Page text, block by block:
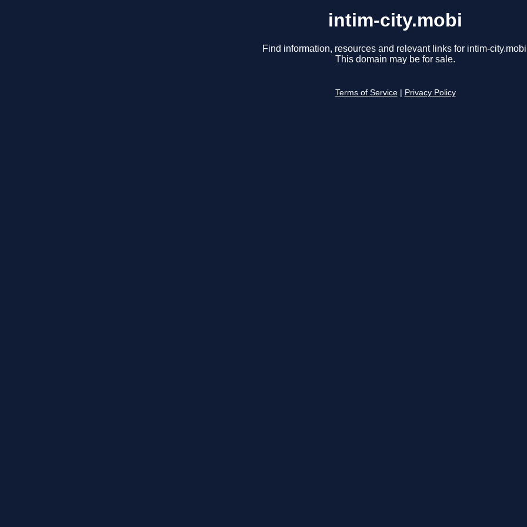
intim-city.mobi
Find information, resources and relevant links for intim-
This domain may be for sale.
Terms of Service Privacy Policy